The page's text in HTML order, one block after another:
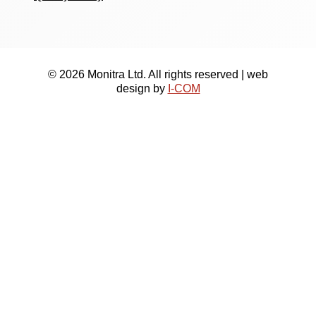
© 2026 Monitra Ltd. All rights reserved | web
design by I-COM